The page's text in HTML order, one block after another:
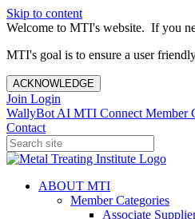
Skip to content
Welcome to MTI's website. If you
MTI's goal is to ensure a user
ACKNOWLEDGE
Join Login
WallyBot AI MTI Connect Member
Contact
ABOUT MTI
Member Categories
Associate